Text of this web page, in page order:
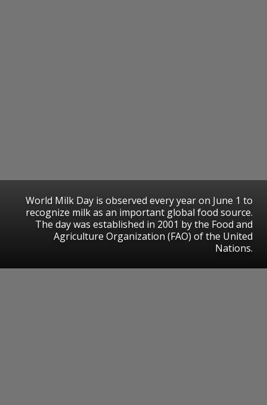
World Milk Day is observed every year on June 1 to
recognize milk as an important global food source.
The day was established in 2001 by the Food and
Agriculture Organization (FAO) of the United
Nations.